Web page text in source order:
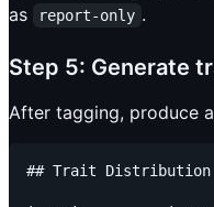
as
report-only .
Step 5: Generate
After tagging, produce
## Trait Distribution